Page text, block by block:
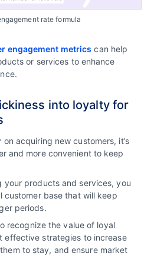
rate formula
engagement metrics can help
or services to enhance
into loyalty for
acquiring new customers, it’s
and more convenient to keep
your products and services, you
customer base that will keep
periods.
recognize the value of loyal
effective strategies to increase
to stay, and ensure market